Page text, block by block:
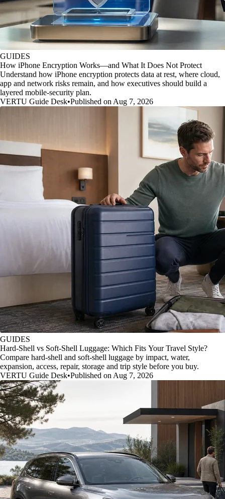
GUIDES
How iPhone Encryption Works—and What It Does Not Protect
Understand how iPhone encryption protects data at rest, where cloud,
app and network risks remain, and how executives should build a
layered mobile-security plan.
VERTU Guide Desk•Published on Aug 7, 2026
GUIDES
Hard-Shell vs Soft-Shell Luggage: Which Fits Your Travel Style?
Compare hard-shell and soft-shell luggage by impact, water,
expansion, access, repair, storage and trip style before you buy.
VERTU Guide Desk•Published on Aug 7, 2026